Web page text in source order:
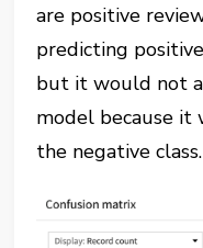
are positive
predicting
but it would not
model because
the negative class.